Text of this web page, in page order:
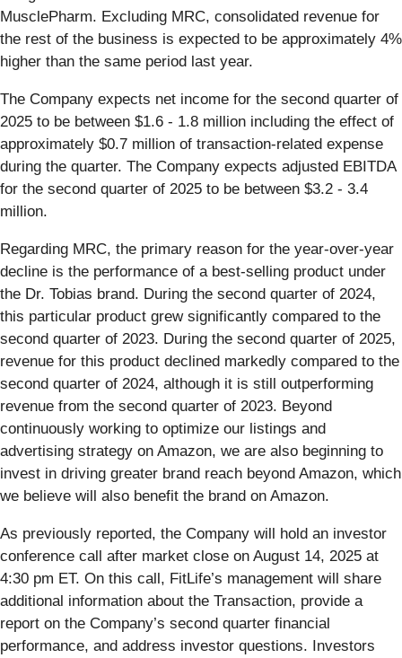
MusclePharm. Excluding MRC, consolidated revenue for
the rest of the business is expected to be approximately 4%
higher than the same period last year.
The Company expects net income for the second quarter of
2025 to be between $1.6 - 1.8 million including the effect of
approximately $0.7 million of transaction-related expense
during the quarter. The Company expects adjusted EBITDA
for the second quarter of 2025 to be between $3.2 - 3.4
million.
Regarding MRC, the primary reason for the year-over-year
decline is the performance of a best-selling product under
the Dr. Tobias brand. During the second quarter of 2024,
this particular product grew significantly compared to the
second quarter of 2023. During the second quarter of 2025,
revenue for this product declined markedly compared to the
second quarter of 2024, although it is still outperforming
revenue from the second quarter of 2023. Beyond
continuously working to optimize our listings and
advertising strategy on Amazon, we are also beginning to
invest in driving greater brand reach beyond Amazon, which
we believe will also benefit the brand on Amazon.
As previously reported, the Company will hold an investor
conference call after market close on August 14, 2025 at
4:30 pm ET. On this call, FitLife’s management will share
additional information about the Transaction, provide a
report on the Company’s second quarter financial
performance, and address investor questions. Investors